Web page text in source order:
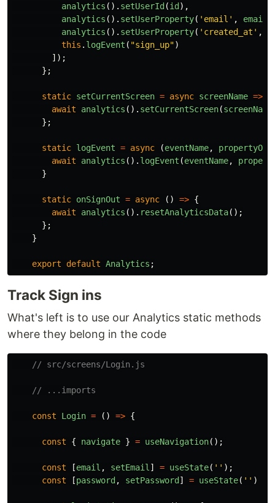
analytics (). setUserId (id ),
analytics (). setUserProperty( ' email ' , email
analytics (). setUserProperty( ' created_at ' ,
this . logEvent ( "sign_up")
]);
};
static setCurrentScreen = async screenName =>
await
analytics (). setCurrentScreen(screenName
};
static logEvent = async (eventName,
await
analytics (). logEvent (eventName,
}
static onSignOut = async () => {
await
analytics (). resetAnalyticsData();
};
}
export default Analytics ;
Track Sign ins
What's left is to use our Analytics static methods
where they belong in the code
// src/screens/Login.js
// ...imports
const Login = () => {
const { navigate } = useNavigation();
const [email , setEmail ] = useState( '' );
const
[password , setPassword ] = useState( '' )